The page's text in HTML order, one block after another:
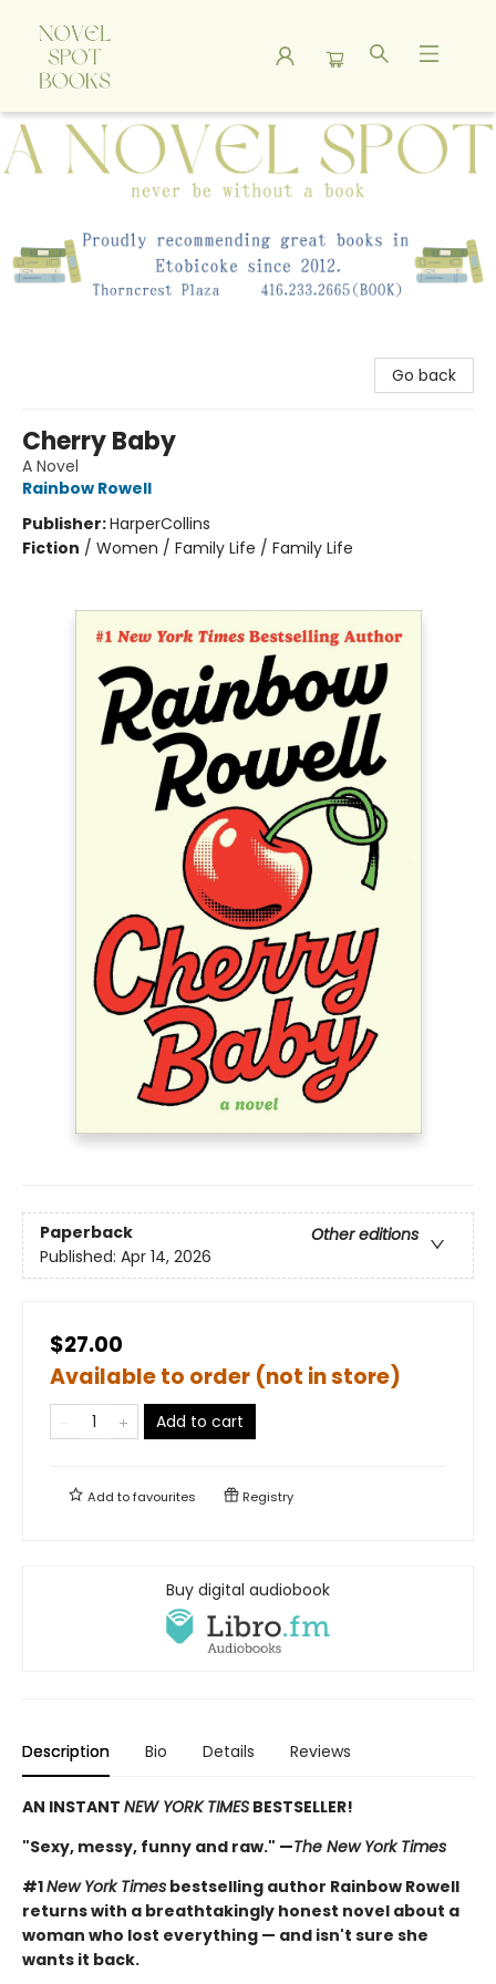
A Novel Spot Bookshop
Go back
Cherry Baby
A Novel
Rainbow Rowell
Publisher:HarperCollins
Fiction / Women / Family Life / Family Life
Paperback
Other editions
Published: Apr 14, 2026
$27.00
Available to order (not in store)
Add to cart
Add tofavourites Registry
Buy digital audiobook
Description Bio Details Reviews
AN INSTANT NEW YORK TIMES BESTSELLER!
"Sexy, messy, funny and raw." —The New York Times
#1New York Times bestselling author Rainbow Rowell
returns with a breathtakingly honest novel about a
woman who lost everything — and isn't sure she
wants it back.